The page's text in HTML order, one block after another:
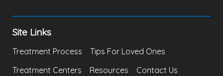
Site Links
Treatment Process
Tips For Loved Ones
Treatment Centers
Resources Contact Us